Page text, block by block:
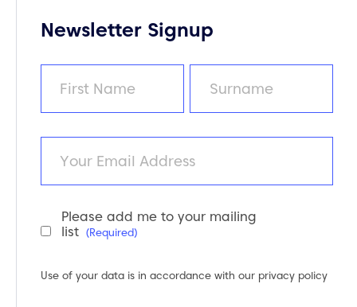
Newsletter Signup
Newsletter
Consent
(Required)
Please add me to your mailing
list (Required)
Use of your data is in accordance with our privacy policy